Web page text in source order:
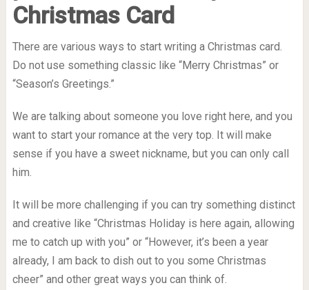
Christmas Card
There are various ways to start writing a Christmas card.
Do not use something classic like “Merry Christmas” or
“Season’s Greetings.”
We are talking about someone you love right here, and you
want to start your romance at the very top. It will make
sense if you have a sweet nickname, but you can only call
him.
It will be more challenging if you can try something distinct
and creative like “Christmas Holiday is here again, allowing
me to catch up with you” or “However, it’s been a year
already, I am back to dish out to you some Christmas
сheer” and other great ways you can think of.